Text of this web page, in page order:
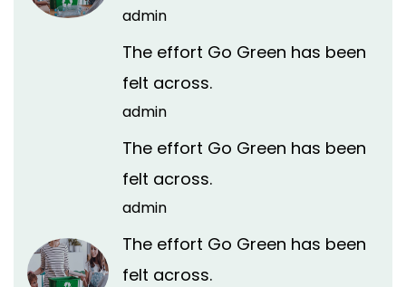
admin
The effort Go Green has been
felt across.
admin
The effort Go Green has been
felt across.
admin
The effort Go Green has been
felt across.